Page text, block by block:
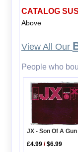
CATALOG
Above
View All Our
People who
JX - Son Of A Gun
£4.99 /$6.99